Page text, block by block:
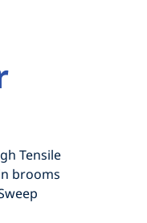
Tensile
brooms